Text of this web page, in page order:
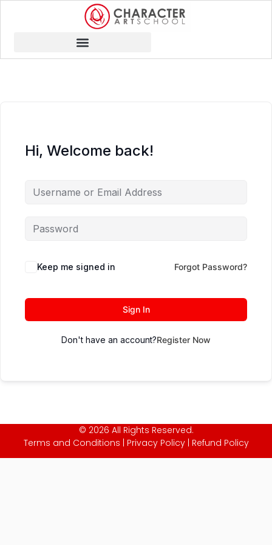
Hi, Welcome back!
Keep me signed in Forgot Password?
Sign In
Don't have an account?Register Now
© 2026 All Rights Reserved.
Terms and Conditions
Privacy Policy| Refund Policy